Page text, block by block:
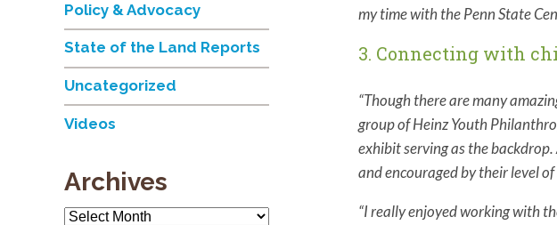
my time with the Penn State
3. Connecting with
“Though there are many
group of Heinz Youth
exhibit serving as the
and encouraged by their level
“I really enjoyed working with
Policy & Advocacy
State of the Land Reports
Uncategorized
Videos
Archives
Archives